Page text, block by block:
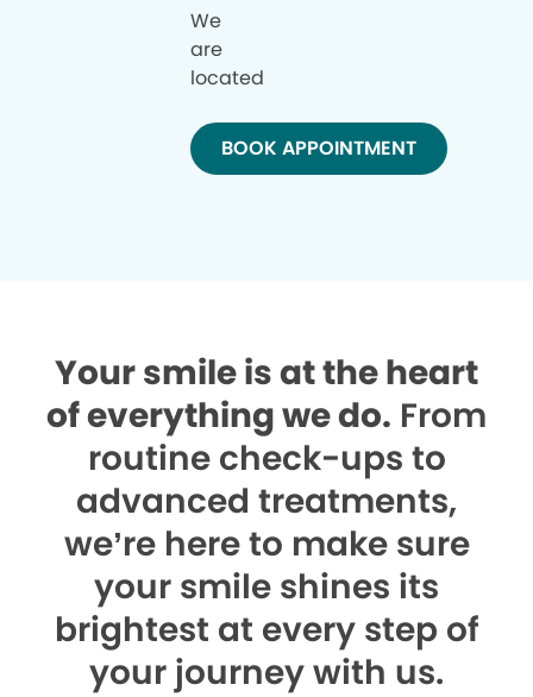
We
are
located
BOOK APPOINTMENT
Your smile is at the heart
of everything we do. From
routine check-ups to
advanced treatments,
we’re here to make sure
your smile shines its
brightest at every step of
your journey with us.